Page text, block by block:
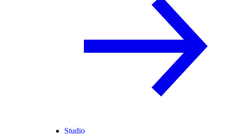
Studio